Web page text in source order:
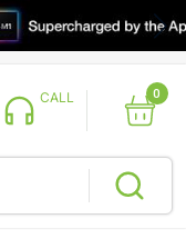
CALL 0